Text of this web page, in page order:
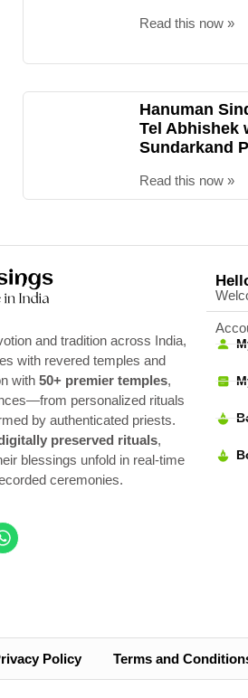
Read this now »
Hanuman
Tel Abhishek
Sundarkand
Read this now »
and tradition across India,
with revered temples and
with 50+ premier temples,
personalized rituals
by authenticated priests.
preserved rituals,
blessings unfold in real-time
ceremonies.
Policy Terms and